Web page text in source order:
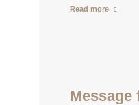
Read more
Message